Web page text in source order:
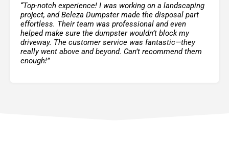
“Top-notch experience! I was working on a landscaping
project, and Beleza Dumpster made the disposal part
effortless. Their team was professional and even
helped make sure the dumpster wouldn’t block my
driveway. The customer service was fantastic—they
really went above and beyond. Can’t recommend them
enough!”